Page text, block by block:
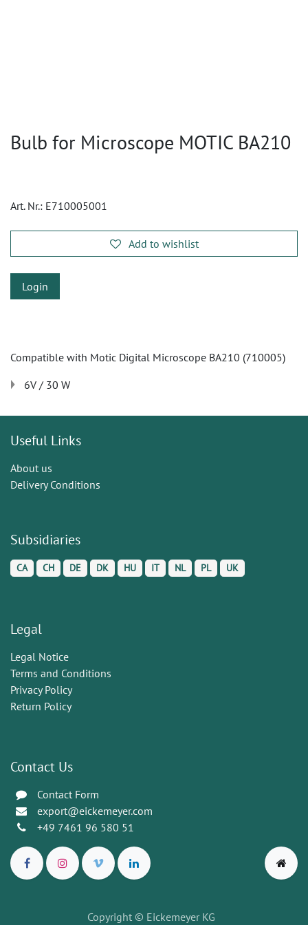
Bulb for Microscope MOTIC BA210
Art. Nr.: E710005001
Add to wishlist
Login
Compatible with Motic Digital Microscope BA210 (710005)
6V / 30 W
Useful Links
About us
Delivery Conditions
Subsidiaries
CA CH DE DK HU IT NL PL UK
Legal
Legal Notice
Terms and Conditions
Privacy Policy
Return Policy
Contact Us
Contact Form
export@eickemeyer.com
+49 7461 96 580 51
Copyright © Eickemeyer KG